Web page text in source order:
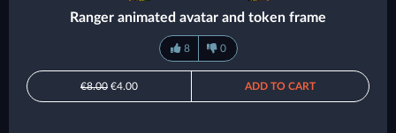
Ranger animated avatar and token frame
8 0
€8.00 €4.00 ADD TO CART